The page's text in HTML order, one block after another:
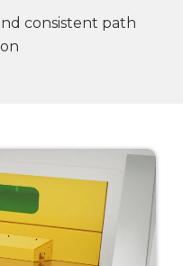
consistent path